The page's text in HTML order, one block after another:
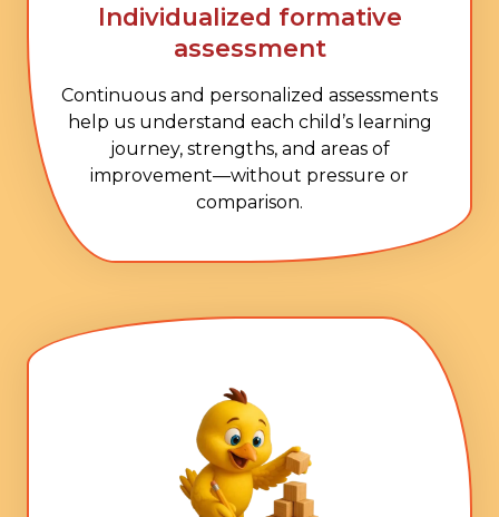
Individualized formative
assessment
Continuous and personalized assessments
help us understand each child’s learning
journey, strengths, and areas of
improvement—without pressure or
comparison.